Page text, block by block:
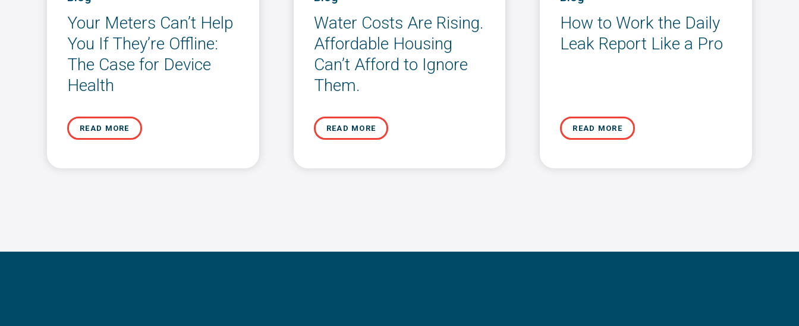
Your Meters Can’t Help
You If They’re Offline:
The Case for Device
Health
READ MORE
Water Costs Are Rising.
Affordable Housing
Can’t Afford to Ignore
Them.
READ MORE
How to Work the Daily
Leak Report Like a Pro
READ MORE